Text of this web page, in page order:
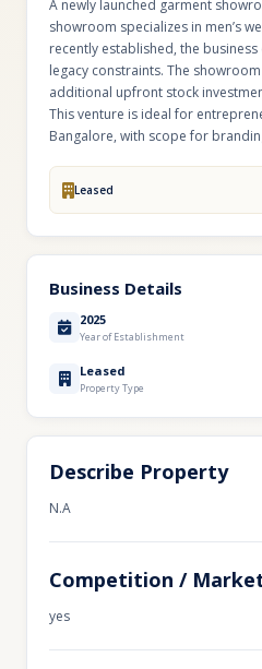
A newly launched garment
showroom specializes in men’s
recently established, the
legacy constraints. The
additional upfront stock
This venture is ideal for
Bangalore, with scope for
Leased
Business Details
2025
Year of Establishment
Leased
Property Type
Describe Property
N.A
Competition /
yes